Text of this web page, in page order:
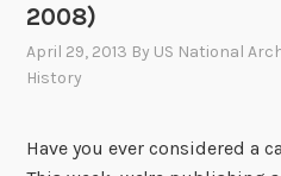
2008)
April 29, 2013 By US National
History
Have you ever considered a